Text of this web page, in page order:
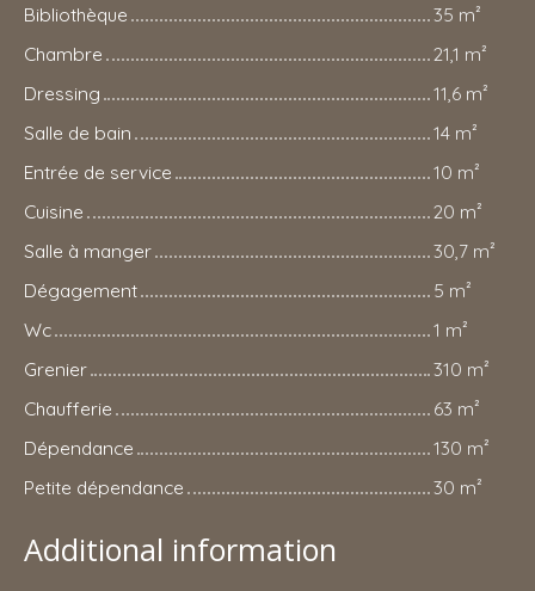
Bibliothèque
35 m²
Chambre
21,1 m²
Dressing
11,6 m²
Salle de bain
14 m²
Entrée de service
10 m²
Cuisine
20 m²
Salle à manger
30,7 m²
Dégagement
5 m²
Wc
1 m²
Grenier
310 m²
Chaufferie
63 m²
Dépendance
130 m²
Petite dépendance
30 m²
Additional information